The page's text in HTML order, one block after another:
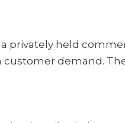
privately held
customer demand.